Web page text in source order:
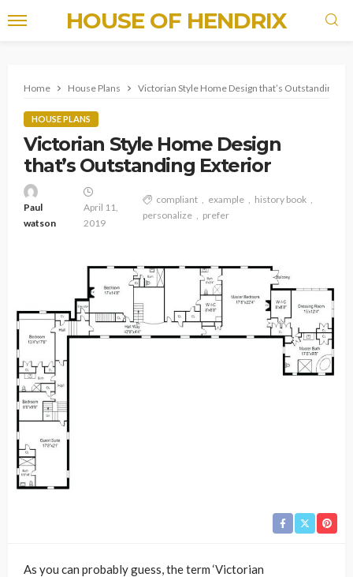
HOUSE OF HENDRIX
Home House Plans Victorian Style Home Design that’s Outstanding
HOUSE PLANS
Victorian Style Home Design
that’s Outstanding Exterior
Paul
watson
April 11,
2019
compliant example
history book
personalize
prefer
As you can probably guess, the term ‘Victorian